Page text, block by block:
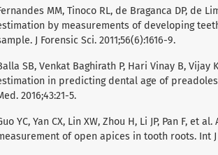
MM, Tinoco RL, de Braganca DP, de
by measurements of developing
J Forensic Sci. 2011;56(6):1616-9.
SB, Venkat Baghirath P, Hari Vinay B, Vijay
in predicting dental age of
2016;43:21-5.
YC, Yan CX, Lin XW, Zhou H, Li JP, Pan F,
of open apices in tooth roots. Int J